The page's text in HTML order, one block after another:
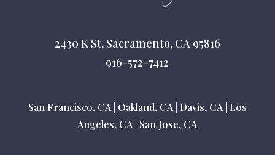
2430 K St, Sacramento, CA 95816
916-572-7412
San Francisco, CA| Oakland, CA| Davis, CA| Los
Angeles, CA| San Jose, CA